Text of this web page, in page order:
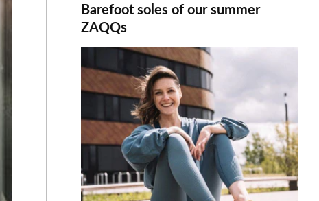
Barefoot soles of our summer
ZAQQs